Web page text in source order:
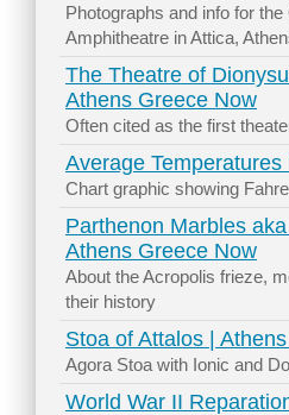
Photographs and info for
Amphitheatre in Attica,
The Theatre of
Athens Greece Now
Often cited as the first
Average
Chart graphic showing
Parthenon Marbles aka
Athens Greece Now
About the Acropolis frieze,
their history
Stoa of Attalos |
Agora Stoa with Ionic and
World War II